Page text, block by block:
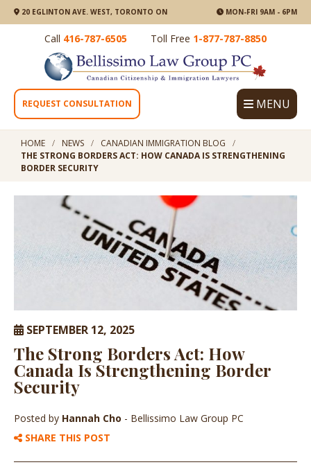
20 EGLINTON AVE. WEST, TORONTO ON MON-FRI 9AM - 6PM
Call 416-787-6505 Toll Free 1-877-787-8850
REQUEST CONSULTATION MENU
HOME NEWS
CANADIAN IMMIGRATION BLOG
THE STRONG BORDERS ACT: HOW CANADA IS STRENGTHENING
BORDER SECURITY
SEPTEMBER 12, 2025
The Strong Borders Act: How
Canada Is Strengthening Border
Security
Posted by Hannah Cho - Bellissimo Law Group PC
SHARE THIS POST